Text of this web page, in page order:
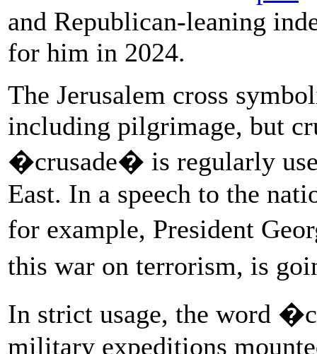
and Republican-leaning
for him in 2024.
The Jerusalem cross
including pilgrimage, but
�crusade� is regularly
East. In a speech to the
for example, President
this war on terrorism, is
In strict usage, the word
military expeditions